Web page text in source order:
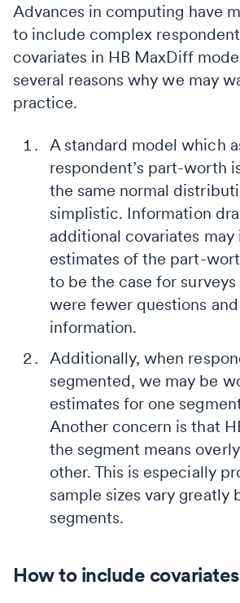
Advances in computing have
to include complex
covariates in HB MaxDiff
several reasons why we may
practice.
A standard model which
respondent’s part-worth
the same normal
simplistic. Information
additional covariates
estimates of the part-
to be the case for
were fewer questions
information.
Additionally, when
segmented, we may be
estimates for one
Another concern is that
the segment means
other. This is especially
sample sizes vary greatly
segments.
How to include